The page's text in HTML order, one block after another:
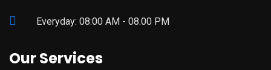
Everyday: 08:00 AM - 08.00 PM
Our Services